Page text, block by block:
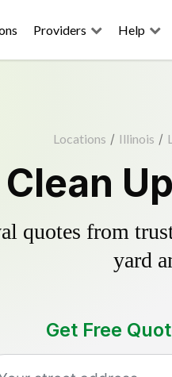
Providers Help
Locations / Illinois /
quotes from
yard
Get Free